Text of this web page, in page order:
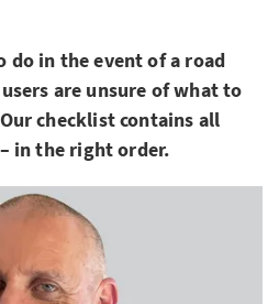
do in the event of a road
are unsure of what to
checklist contains all
in the right order.